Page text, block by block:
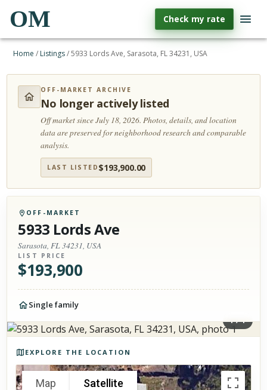
OM Check my rate
Home / Listings/5933 Lords Ave, Sarasota, FL 34231, USA
OFF-MARKET ARCHIVE
No longer actively listed
Off market since July 18, 2026.Photos, details, and location
data are preserved for neighborhood research and comparable
analysis.
LAST LISTED $193,900.00
OFF-MARKET
5933 Lords Ave
Sarasota, FL 34231, USA
LIST PRICE
$193,900
Single family
1/1
EXPLORE THE LOCATION
Map Satellite